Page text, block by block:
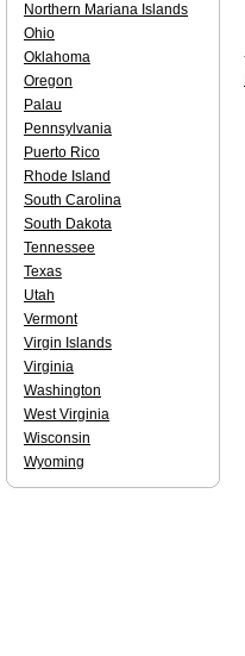
Northern Mariana Islands
Ohio
Oklahoma
Oregon
Palau
Pennsylvania
Puerto Rico
Rhode Island
South Carolina
South Dakota
Tennessee
Texas
Utah
Vermont
Virgin Islands
Virginia
Washington
West Virginia
Wisconsin
Wyoming